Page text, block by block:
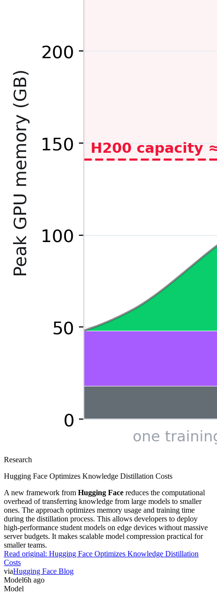
Research
Hugging Face Optimizes Knowledge Distillation Costs
A new framework from Hugging Face reduces the computational
overhead of transferring knowledge from large models to smaller
ones. The approach optimizes memory usage and training time
during the distillation process. This allows developers to deploy
high-performance student models on edge devices without massive
server budgets. It makes scalable model compression practical for
smaller teams.
Read original: Hugging Face Optimizes Knowledge Distillation
Costs
viaHugging Face Blog
Model6h ago
Model